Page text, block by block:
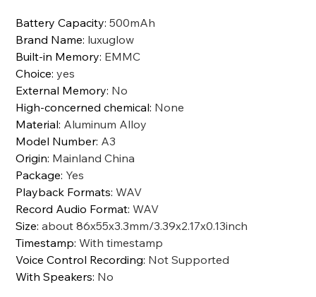
Battery Capacity:500mAh
Brand Name: luxuglow
Built-in Memory: EMMC
Choice:yes
External Memory: No
High-concerned chemical: None
Material: Aluminum Alloy
Model Number: A3
Origin: Mainland China
Package: Yes
Playback Formats:WAV
Record Audio Format:WAV
Size:about 86x55x3.3mm/3.39x2.17x0.13inch
Timestamp:With timestamp
Voice Control Recording: Not Supported
With Speakers: No